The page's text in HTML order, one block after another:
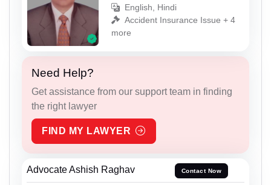
English, Hindi
Accident Insurance Issue + 4
more
Need Help?
Get assistance from our support team in finding
the right lawyer
FIND MY LAWYER
Advocate Ashish Raghav Contact Now